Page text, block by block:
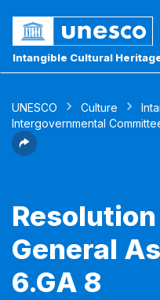
Intangible Cultural
UNESCO Culture
Intergovernmental
General
6.GA 8